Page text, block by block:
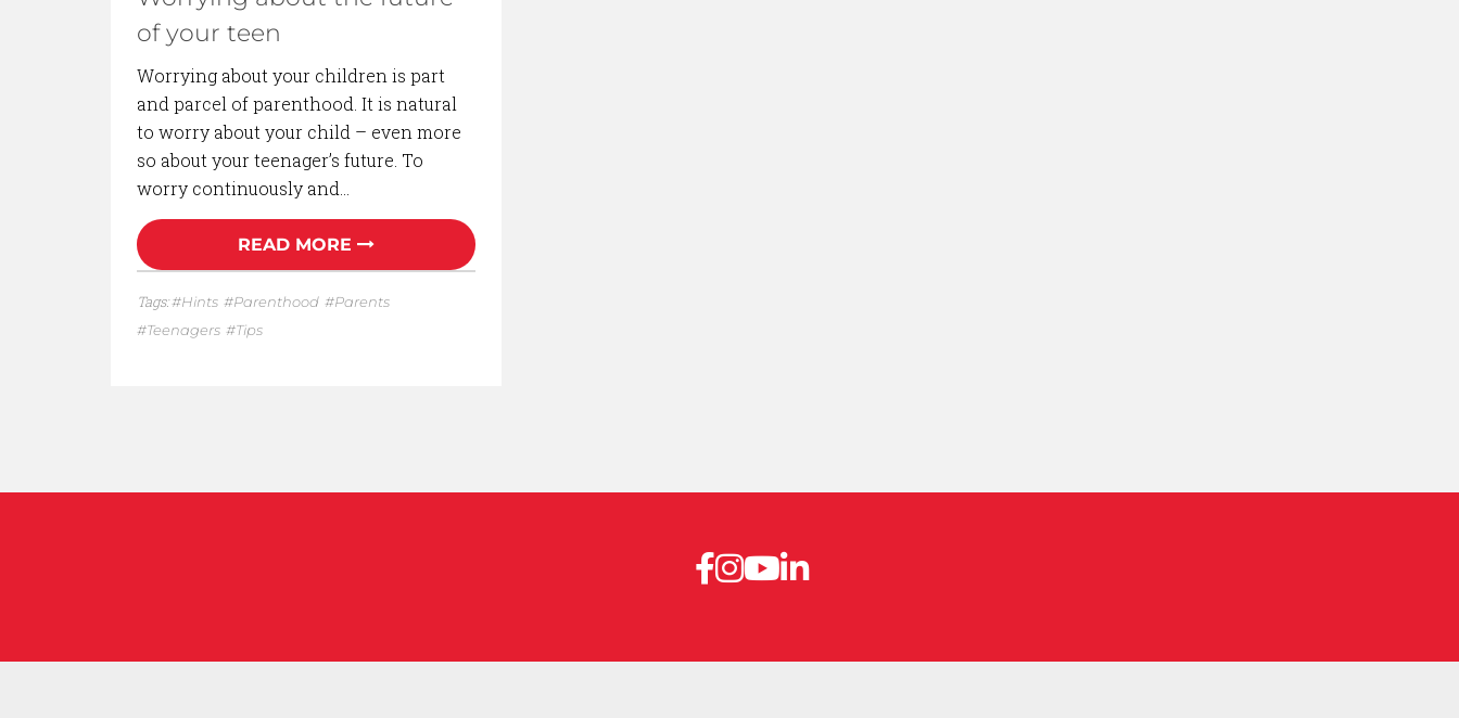
of your teen
Worrying about your children is part
and parcel of parenthood. It is natural
to worry about your child – even more
so about your teenager’s future. To
worry continuously and…
READ MORE
Tags: Hints Parenthood
Parents
Teenagers
Tips